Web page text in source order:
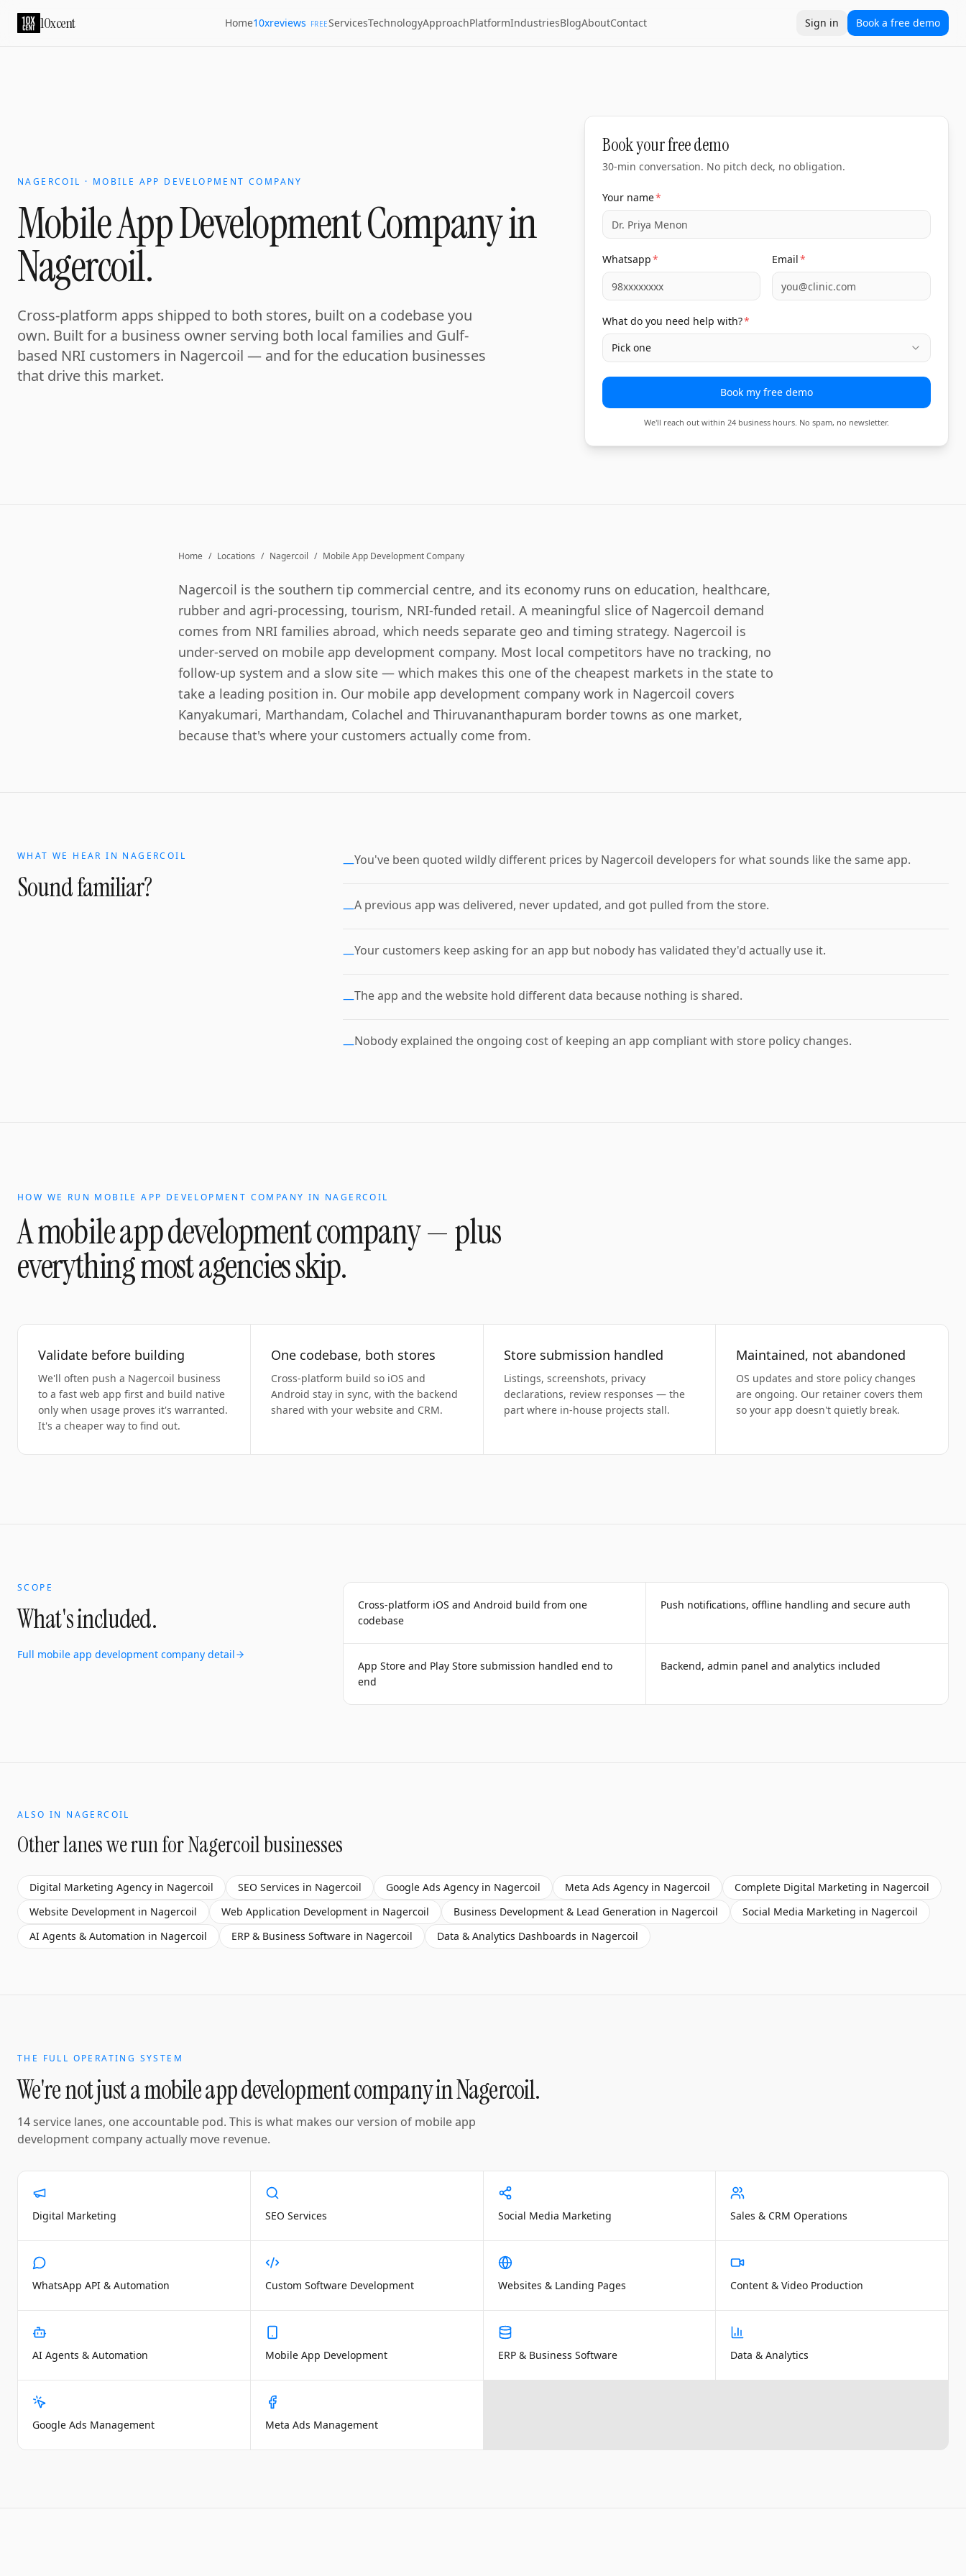
10xcent Home10xreviews FREEServicesTechnologyApproachPlatformIndustriesBlogAboutContact Sign in Book a free demo
NAGERCOIL · MOBILE APP DEVELOPMENT COMPANY
Mobile App Development Company in
Nagercoil.
Cross-platform apps shipped to both stores, built on a codebase you
own. Built for a business owner serving both local families and Gulf-
based NRI customers in Nagercoil — and for the education businesses
that drive this market.
Book your free demo
30-min conversation. No pitch deck, no obligation.
Your name*
Whatsapp* Email*
What do you need help with?*
Pick one
Book my free demo
We'll reach out within 24 business hours. No spam, no newsletter.
Home / Locations / Nagercoil / Mobile App Development Company
Nagercoil is the southern tip commercial centre, and its economy runs on education, healthcare,
rubber and agri-processing, tourism, NRI-funded retail. A meaningful slice of Nagercoil demand
comes from NRI families abroad, which needs separate geo and timing strategy. Nagercoil is
under-served on mobile app development company. Most local competitors have no tracking, no
follow-up system and a slow site — which makes this one of the cheapest markets in the state to
take a leading position in. Our mobile app development company work in Nagercoil covers
Kanyakumari, Marthandam, Colachel and Thiruvananthapuram border towns as one market,
because that's where your customers actually come from.
WHAT WE HEAR IN NAGERCOIL
Sound familiar?
—You've been quoted wildly different prices by Nagercoil developers for what sounds like the same app.
—A previous app was delivered, never updated, and got pulled from the store.
—Your customers keep asking for an app but nobody has validated they'd actually use it.
—The app and the website hold different data because nothing is shared.
—Nobody explained the ongoing cost of keeping an app compliant with store policy changes.
HOW WE RUN MOBILE APP DEVELOPMENT COMPANY IN NAGERCOIL
Amobile app development company— plus
everything most agencies skip.
Validate before building
We'll often push a Nagercoil business
to a fast web app first and build native
only when usage proves it's warranted.
It's a cheaper way to find out.
One codebase, both stores
Cross-platform build so iOS and
Android stay in sync, with the backend
shared with your website and CRM.
Store submission handled
Listings, screenshots, privacy
declarations, review responses — the
part where in-house projects stall.
Maintained, not abandoned
OS updates and store policy changes
are ongoing. Our retainer covers them
so your app doesn't quietly break.
SCOPE
What's included.
Full mobile app development company detail
Cross-platform iOS and Android build from one
codebase
Push notifications, offline handling and secure auth
App Store and Play Store submission handled end to
end
Backend, admin panel and analytics included
ALSO IN NAGERCOIL
Other lanes we run forNagercoilbusinesses
Digital Marketing Agency in Nagercoil SEO Services in Nagercoil Google Ads Agency in Nagercoil Meta Ads Agency in Nagercoil Complete Digital Marketing in Nagercoil
Website Development in Nagercoil Web Application Development in Nagercoil Business Development & Lead Generation in Nagercoil Social Media Marketing in Nagercoil
AI Agents & Automation in Nagercoil ERP & Business Software in Nagercoil Data & Analytics Dashboards in Nagercoil
THE FULL OPERATING SYSTEM
We're not just amobile app development companyinNagercoil.
14 service lanes, one accountable pod. This is what makes our version of mobile app
development companyactually move revenue.
Digital Marketing SEO Services Social Media Marketing Sales & CRM Operations
WhatsApp API & Automation Custom Software Development Websites & Landing Pages Content & Video Production
AI Agents & Automation Mobile App Development ERP & Business Software Data & Analytics
Google Ads Management Meta Ads Management